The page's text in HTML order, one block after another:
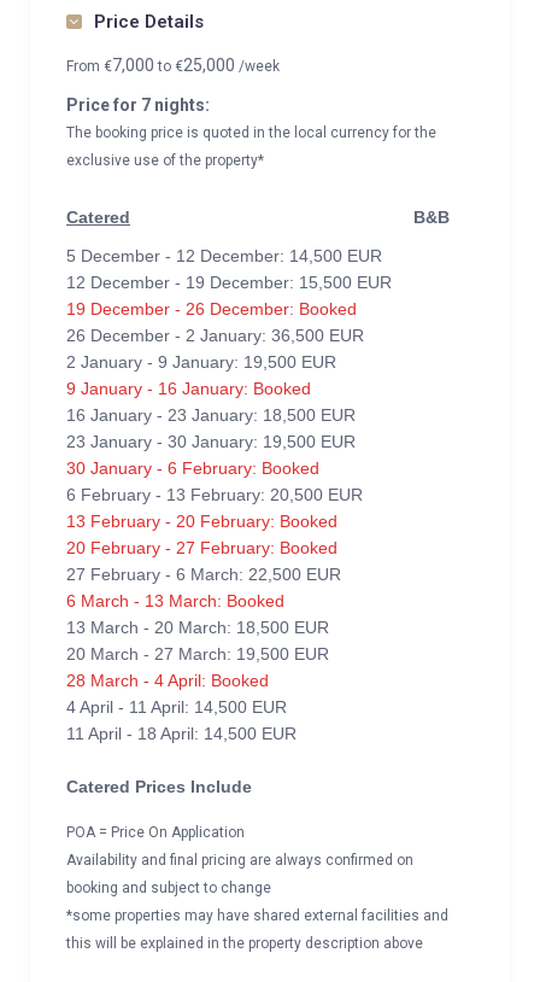
Price Details
From €7,000to €25,000 /week
Price for 7 nights:
The booking price is quoted in the local currency for the
exclusive use of the property*
Catered
B&B
5 December - 12 December: 14,500 EUR
12 December - 19 December: 15,500 EUR
19 December - 26 December: Booked
26 December - 2 January: 36,500 EUR
2 January - 9 January: 19,500 EUR
9 January - 16 January: Booked
16 January - 23 January: 18,500 EUR
23 January - 30 January: 19,500 EUR
30 January - 6 February: Booked
6 February - 13 February: 20,500 EUR
13 February - 20 February: Booked
20 February - 27 February: Booked
27 February - 6 March: 22,500 EUR
6 March - 13 March: Booked
13 March - 20 March: 18,500 EUR
20 March - 27 March: 19,500 EUR
28 March - 4 April: Booked
4 April - 11 April: 14,500 EUR
11 April - 18 April: 14,500 EUR
Catered Prices Include
POA = Price On Application
Availability and final pricing are always confirmed on
booking and subject to change
*some properties may have shared external facilities and
this will be explained in the property description above